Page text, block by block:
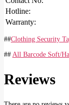
Hotline:
Warranty:
##Clothing Security
##All Barcode Soft/
Reviews